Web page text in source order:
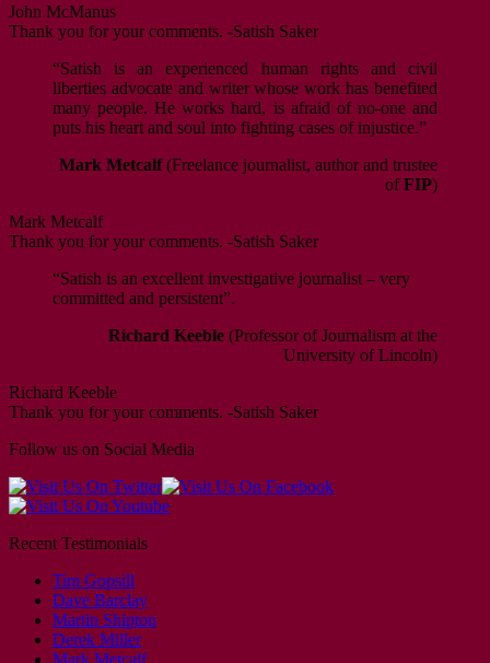
John McManus
Thank you for your comments. -Satish Saker
“Satish is an experienced human rights and civil
liberties advocate and writer whose work has benefited
many people. He works hard, is afraid of no-one and
puts his heart and soul into fighting cases of injustice.”
Mark Metcalf(Freelance journalist, author and trustee
ofFIP)
Mark Metcalf
Thank you for your comments. -Satish Saker
“Satish is an excellent investigative journalist – very
committed and persistent”.
Richard Keeble (Professor of Journalism at the
University of Lincoln)
Richard Keeble
Thank you for your comments. -Satish Saker
Follow us on Social Media
Recent Testimonials
Tim Gopsill
Dave Barclay
Martin Shipton
Derek Miller
Mark Metcalf